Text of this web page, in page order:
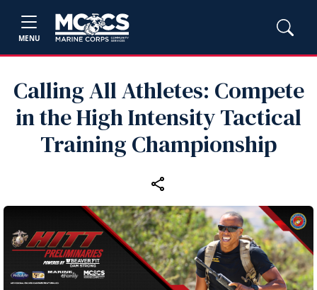
MENU
Calling All Athletes: Compete
in the High Intensity Tactical
Training Championship